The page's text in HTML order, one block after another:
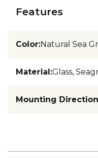
Features
Color:Natural Sea
Material:Glass,
Mounting Direction